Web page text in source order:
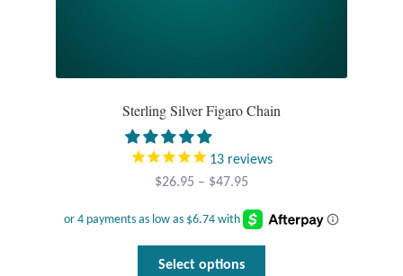
Sterling Silver Figaro Chain
13 reviews
$26.95 – $47.95
$26.95
through
Select options